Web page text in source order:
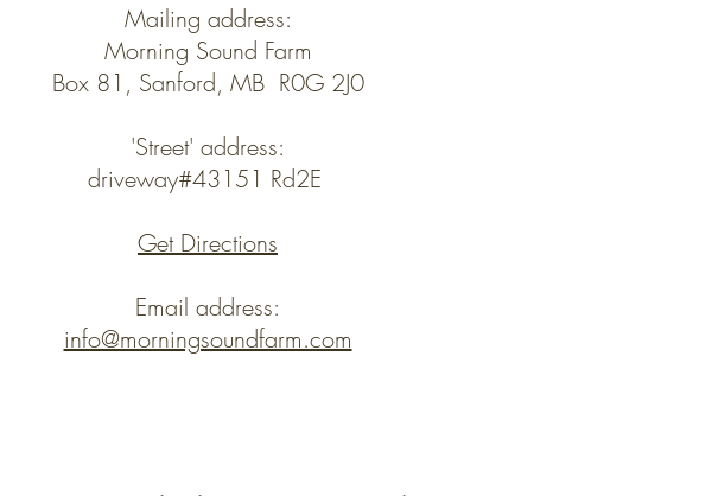
Mailing address:
Morning Sound Farm
Box 81, Sanford, MB R0G 2J0
'Street' address:
driveway#43151 Rd2E
Get Directions
Email address:
info@morningsoundfarm.com